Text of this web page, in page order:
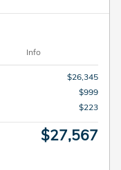
Info
$26,345
$999
$223
$27,567